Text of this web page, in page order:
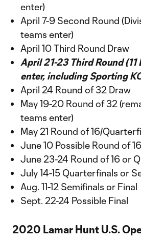
enter)
April 7-9 Second Round
teams enter)
April 10 Third Round Draw
April 21-23 Third Round
enter, including Sporting
April 24 Round of 32 Draw
May 19-20 Round of 32
teams enter)
May 21 Round of 16/
June 10 Possible Round of 16
June 23-24 Round of 16 or
July 14-15 Quarterfinals or
Aug. 11-12 Semifinals or Final
Sept. 22-24 Possible Final
2020 Lamar Hunt U.S.